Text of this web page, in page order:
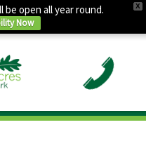
X
be open all year round.
Now